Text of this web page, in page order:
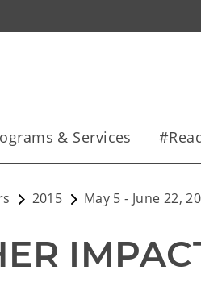
& Services
2015 May 5 - June 22,